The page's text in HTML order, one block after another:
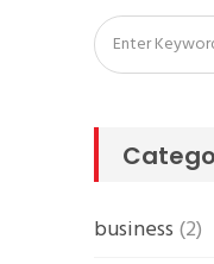
business (2)